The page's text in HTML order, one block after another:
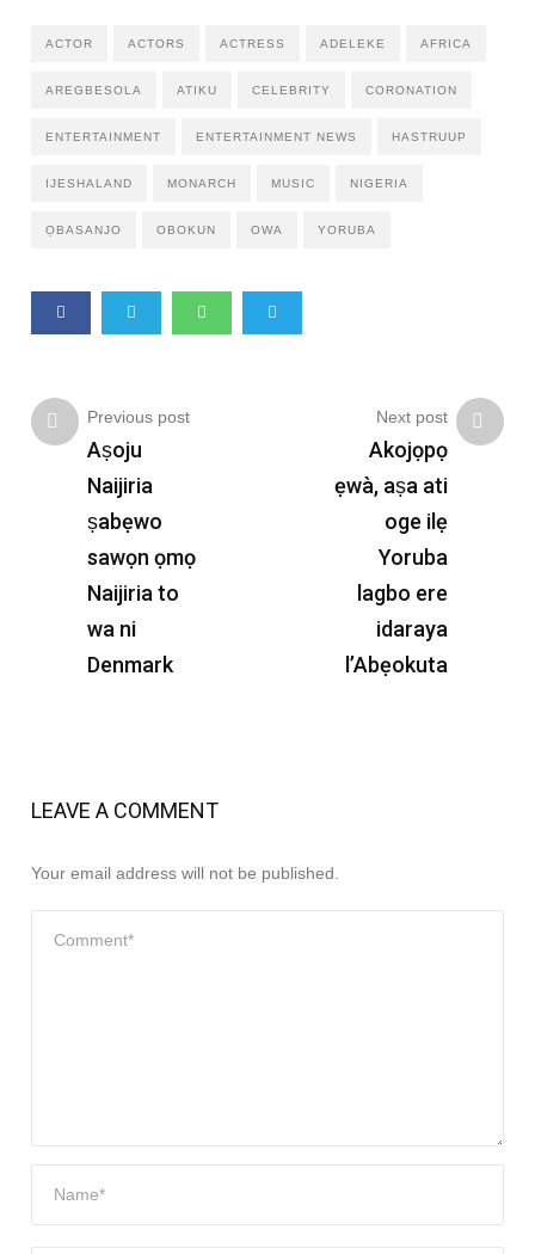
ACTOR ACTORS ACTRESS ADELEKE AFRICA
AREGBESOLA ATIKU CELEBRITY CORONATION
ENTERTAINMENT ENTERTAINMENT NEWS HASTRUUP
IJESHALAND MONARCH MUSIC NIGERIA
ỌBASANJO OBOKUN OWA YORUBA
Previous post
Aṣoju
Naijiria
ṣabẹwo
sawọn ọmọ
Naijiria to
wa ni
Denmark
Next post
Akojọpọ
ẹwà, aṣa ati
oge ilẹ
Yoruba
lagbo ere
idaraya
l’Abẹokuta
LEAVE A COMMENT
Your email address will not be published.